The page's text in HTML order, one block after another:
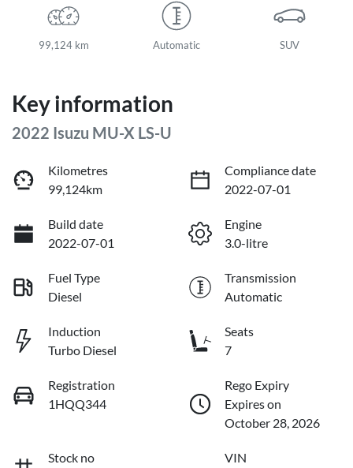
99,124 km Automatic SUV
Key information
2022 Isuzu MU-X LS-U
Kilometres
99,124km
Compliance date
2022-07-01
Build date
2022-07-01
Engine
3.0-litre
Fuel Type
Diesel
Transmission
Automatic
Induction
Turbo Diesel
Seats
7
Registration
1HQQ344
Rego Expiry
Expires on
October 28, 2026
Stock no
VIN